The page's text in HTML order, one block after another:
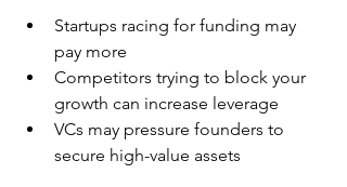
Startups racing for funding may
pay more
Competitors trying to block your
growth can increase leverage
VCs may pressure founders to
secure high-value assets